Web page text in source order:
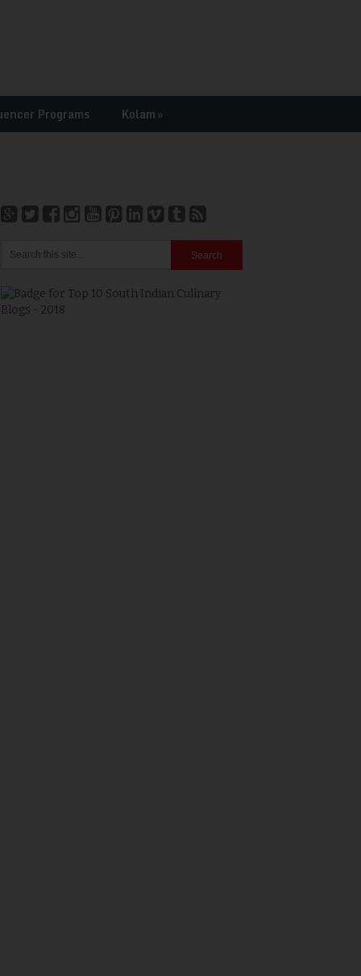
Programs Kolam»